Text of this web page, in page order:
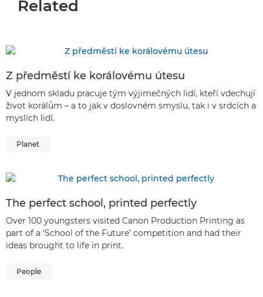
Related
Z předměstí ke korálovému útesu
V jednom skladu pracuje tým výjimečných lidí, kteří vdechují
život korálům – a to jak v doslovném smyslu, tak i v srdcích a
myslích lidí.
Planet
The perfect school, printed perfectly
Over 100 youngsters visited Canon Production Printing as
part of a ‘School of the Future’ competition and had their
ideas brought to life in print.
People